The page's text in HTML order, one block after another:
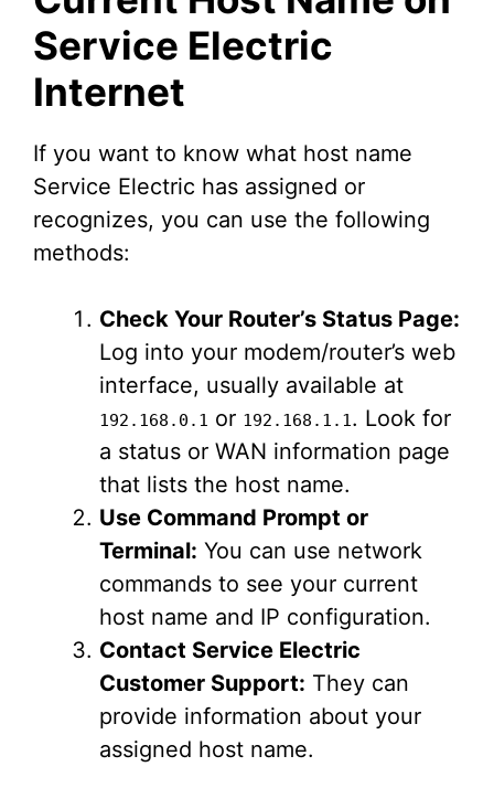
Service Electric
Internet
If you want to know what host name
Service Electric has assigned or
recognizes, you can use the following
methods:
Check Your Router’s Status Page:
Log into your modem/router’s web
interface, usually available at
192.168.0.1 or 192.168.1.1. Look for
a status or WAN information page
that lists the host name.
Use Command Prompt or
Terminal: You can use network
commands to see your current
host name and IP configuration.
Contact Service Electric
Customer Support: They can
provide information about your
assigned host name.